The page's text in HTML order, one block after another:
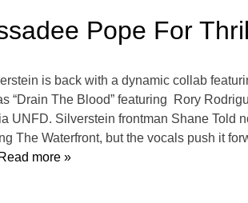
Pope For
is back with a dynamic collab
“Drain The Blood” featuring Rory
UNFD. Silverstein frontman Shane Told
The Waterfront, but the vocals push it
more »